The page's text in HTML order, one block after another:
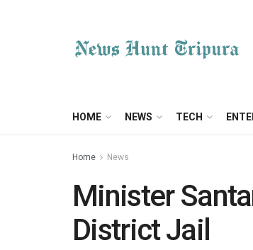
HOME NEWS TECH
Home News
Minister
District Jail